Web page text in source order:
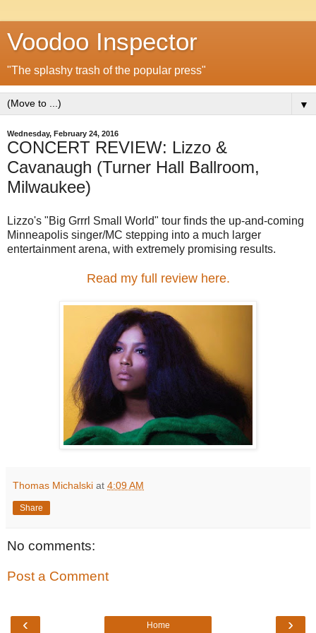
Voodoo Inspector
"The splashy trash of the popular press"
▼
Wednesday, February 24, 2016
CONCERT REVIEW: Lizzo &
Cavanaugh (Turner Hall Ballroom,
Milwaukee)
Lizzo's "Big Grrrl Small World" tour finds the up-and-coming
Minneapolis singer/MC stepping into a much larger
entertainment arena, with extremely promising results.
Read my full review here.
Thomas Michalski at 4:09 AM
Share
No comments:
Post a Comment
‹ ›
Home